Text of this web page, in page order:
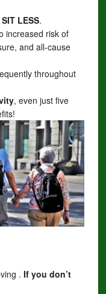
LESS.
increased risk of
and all-cause
throughout
, even just five
. If you don’t